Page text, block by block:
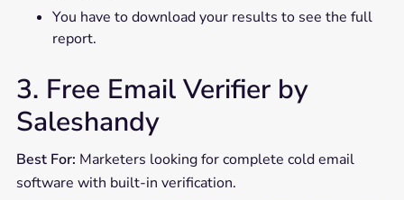
You have to download your results to see the full
report.
3. Free Email Verifier by
Saleshandy
Best For: Marketers looking for complete cold email
software with built-in verification.